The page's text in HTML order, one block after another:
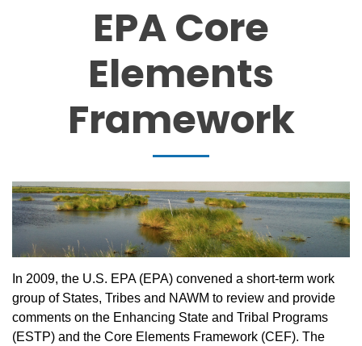
EPA Core
Elements
Framework
In 2009, the U.S. EPA (EPA) convened a short-term work
group of States, Tribes and NAWM to review and provide
comments on the Enhancing State and Tribal Programs
(ESTP) and the Core Elements Framework (CEF). The